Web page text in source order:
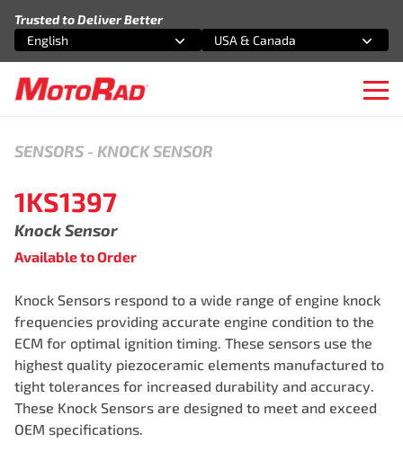
Trusted to Deliver Better
Select an option
English
Select an option
USA & Canada
SENSORS - KNOCK SENSOR
1KS1397
Knock Sensor
Available to Order
Knock Sensors respond to a wide range of engine knock
frequencies providing accurate engine condition to the
ECM for optimal ignition timing. These sensors use the
highest quality piezoceramic elements manufactured to
tight tolerances for increased durability and accuracy.
These Knock Sensors are designed to meet and exceed
OEM specifications.